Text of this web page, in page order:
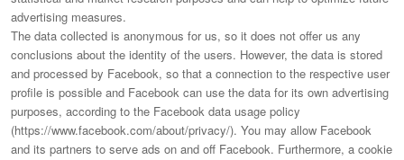
advertising measures.
The data collected is anonymous for us, so it does not offer us any
conclusions about the identity of the users. However, the data is stored
and processed by Facebook, so that a connection to the respective user
profile is possible and Facebook can use the data for its own advertising
purposes, according to the Facebook data usage policy
(https://www.facebook.com/about/privacy/). You may allow Facebook
and its partners to serve ads on and off Facebook. Furthermore, a cookie